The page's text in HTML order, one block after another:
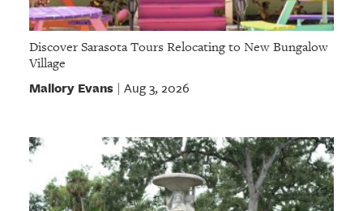
Discover Sarasota Tours Relocating to New Bungalow
Village
Mallory Evans| Aug 3, 2026